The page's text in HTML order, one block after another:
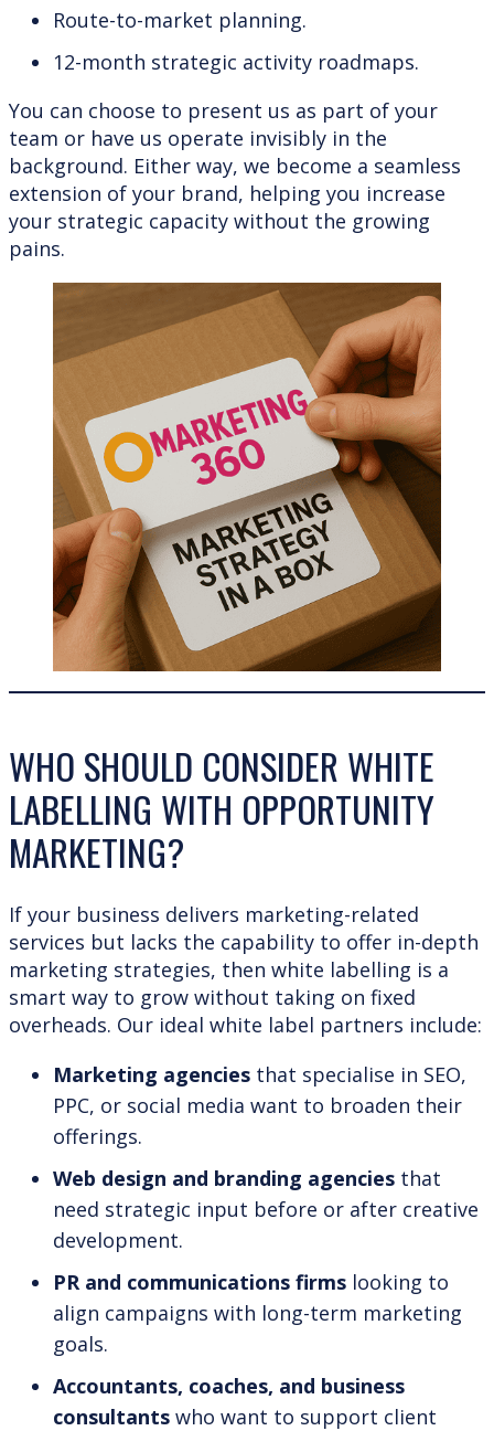
Route-to-market planning.
12-month strategic activity roadmaps.
You can choose to present us as part of your
team or have us operate invisibly in the
background. Either way, we become a seamless
extension of your brand, helping you increase
your strategic capacity without the growing
pains.
WHO SHOULD CONSIDER WHITE
LABELLING WITH OPPORTUNITY
MARKETING?
If your business delivers marketing-related
services but lacks the capability to offer in-depth
marketing strategies, then white labelling is a
smart way to grow without taking on fixed
overheads. Our ideal white label partners include:
Marketing agencies that specialise in SEO,
PPC, or social media want to broaden their
offerings.
Web design and branding agencies that
need strategic input before or after creative
development.
PR and communications firms looking to
align campaigns with long-term marketing
goals.
Accountants, coaches, and business
consultants who want to support client